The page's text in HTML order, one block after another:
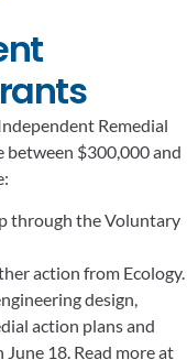
Remedial
$300,000 and
through the Voluntary
action from Ecology.
design,
action plans and
18. Read more at